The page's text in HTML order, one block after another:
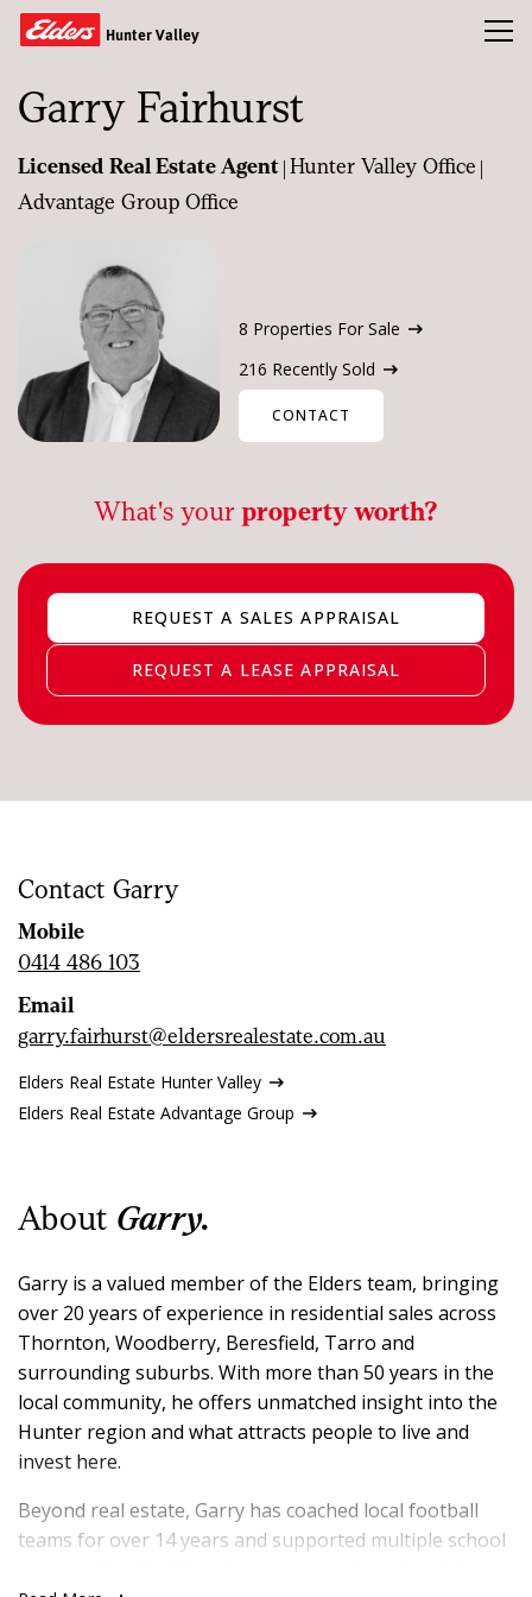
Hunter Valley
Buy
Sold
Rent
Property Appraisal
Our Team
News & Insights
Garry Fairhurst
Licensed Real Estate Agent | Hunter Valley Office |
Advantage Group Office
CONTACT
8 Properties For Sale
216 Recently Sold
What's yourproperty worth?
REQUEST A SALES APPRAISAL
REQUEST A LEASE APPRAISAL
Contact Garry
Mobile
0414 486 103
Email
garry.fairhurst@eldersrealestate.com.au
Elders Real Estate Hunter Valley
Elders Real Estate Advantage Group
About Garry.
Garry is a valued member of the Elders team, bringing
over 20 years of experience in residential sales across
Thornton, Woodberry, Beresfield, Tarro and
surrounding suburbs. With more than 50 years in the
local community, he offers unmatched insight into the
Hunter region and what attracts people to live and
invest here.
Beyond real estate, Garry has coached local football
teams for over 14 years and supported multiple school